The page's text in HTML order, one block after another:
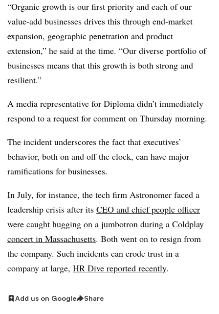
“Organic growth is our first priority and each of our
value-add businesses drives this through end-market
expansion, geographic penetration and product
extension,” he said at the time. “Our diverse portfolio of
businesses means that this growth is both strong and
resilient.”
A media representative for Diploma didn’t immediately
respond to a request for comment on Thursday morning.
The incident underscores the fact that executives’
behavior, both on and off the clock, can have major
ramifications for businesses.
In July, for instance, the tech firm Astronomer faced a
leadership crisis after its CEO and chief people officer
were caught hugging on a jumbotron during a Coldplay
concert in Massachusetts. Both went on to resign from
the company. Such incidents can erode trust in a
company at large, HR Dive reported recently.
Add us on Google Share